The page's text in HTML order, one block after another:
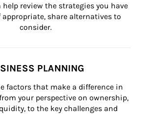
help review the strategies you have
appropriate, share alternatives to
consider.
PLANNING
factors that make a difference in
your perspective on ownership,
to the key challenges and